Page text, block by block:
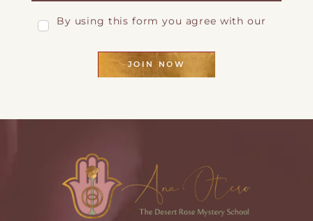
By using this form you agree with our
JOIN NOW